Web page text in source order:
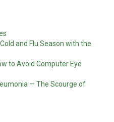
and Flu Season with the
to Avoid Computer Eye
— The Scourge of